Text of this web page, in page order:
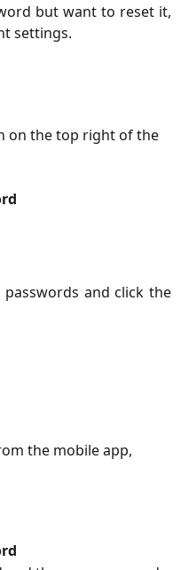
but want to reset it,
settings.
on the top right of the
and click the